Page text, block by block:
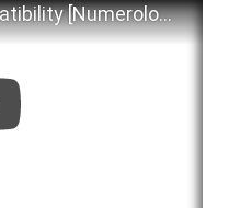
Life Path 6 And 8 Compatibility [Numerology Secrets Revealed]